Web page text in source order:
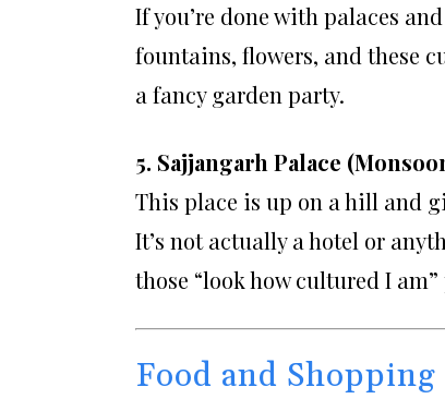
If you’re done with palaces
fountains, flowers, and these
a fancy garden party.
5. Sajjangarh Palace
This place is up on a hill and
It’s not actually a hotel or
those “look how cultured I am”
Food and